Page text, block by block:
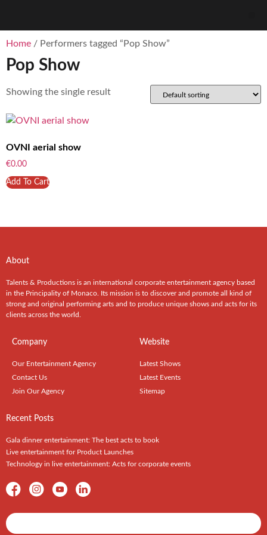
Home / Performers tagged “Pop Show”
Pop Show
Showing the single result
OVNI aerial show
€0.00
Add To Cart
About
Talents & Productions is an international corporate entertainment agency based
in the Principality of Monaco. Its mission is to discover and promote all kind of
strong and original performing arts and to produce unique shows and acts for its
clients across the world.
Company
Our Entertainment Agency
Contact Us
Join Our Agency
Website
Latest Shows
Latest Events
Sitemap
Recent Posts
Gala dinner entertainment: The best acts to book
Live entertainment for Product Launches
Technology in live entertainment: Acts for corporate events